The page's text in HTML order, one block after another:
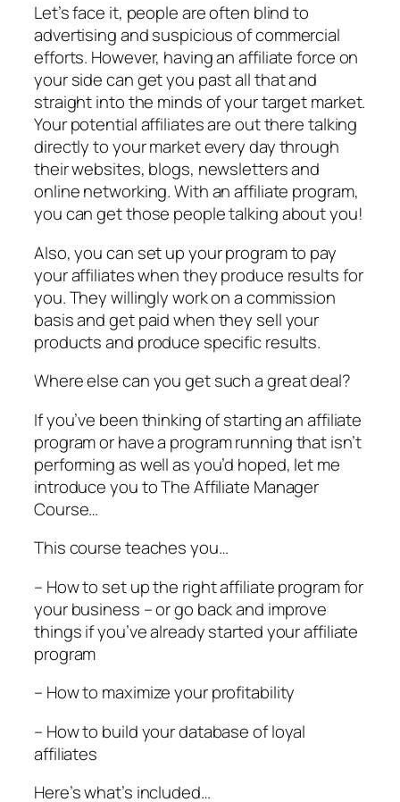
Let’s face it, people are often blind to
advertising and suspicious of commercial
efforts. However, having an affiliate force on
your side can get you past all that and
straight into the minds of your target market.
Your potential affiliates are out there talking
directly to your market every day through
their websites, blogs, newsletters and
online networking. With an affiliate program,
you can get those people talking about you!
Also, you can set up your program to pay
your affiliates when they produce results for
you. They willingly work on a commission
basis and get paid when they sell your
products and produce specific results.
Where else can you get such a great deal?
If you’ve been thinking of starting an affiliate
program or have a program running that isn’t
performing as well as you’d hoped, let me
introduce you to The Affiliate Manager
Course…
This course teaches you…
– How to set up the right affiliate program for
your business – or go back and improve
things if you’ve already started your affiliate
program
– How to maximize your profitability
– How to build your database of loyal
affiliates
Here’s what’s included…